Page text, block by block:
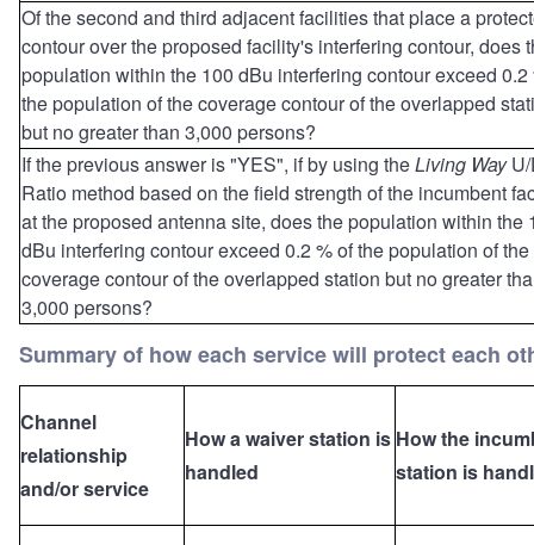
Of the second and third adjacent facilities that place a
contour over the proposed facility's interfering contour, does
population within the 100 dBu interfering contour exceed 0.2
the population of the coverage contour of the overlapped
but no greater than 3,000 persons?
If the previous answer is "YES", if by using theLiving Way
Ratio method based on the field strength of the incumbent
at the proposed antenna site, does the population within the
dBu interfering contour exceed 0.2 % of the population of the
coverage contour of the overlapped station but no greater
3,000 persons?
Summary of how each service will protect each
Channel
relationship
and/or service
How a waiver station is
handled
How the
station is